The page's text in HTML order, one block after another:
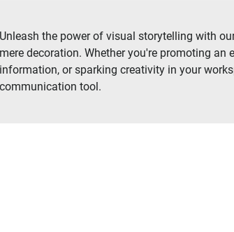
Unleash the power of visual storytelling with
mere decoration. Whether you're promoting an
information, or sparking creativity in your
communication tool.